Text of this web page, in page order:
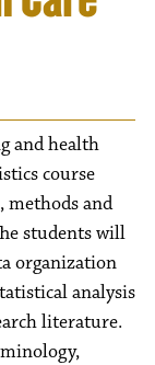
and health
course
methods and
students will
organization
analysis
literature.